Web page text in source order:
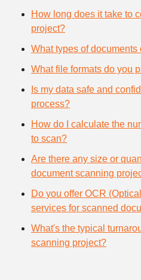
How long does it take to
project?
What types of documents
What file formats do you
Is my data safe and
process?
How do I calculate the
to scan?
Are there any size or
document scanning
Do you offer OCR
services for scanned
What's the typical
scanning project?